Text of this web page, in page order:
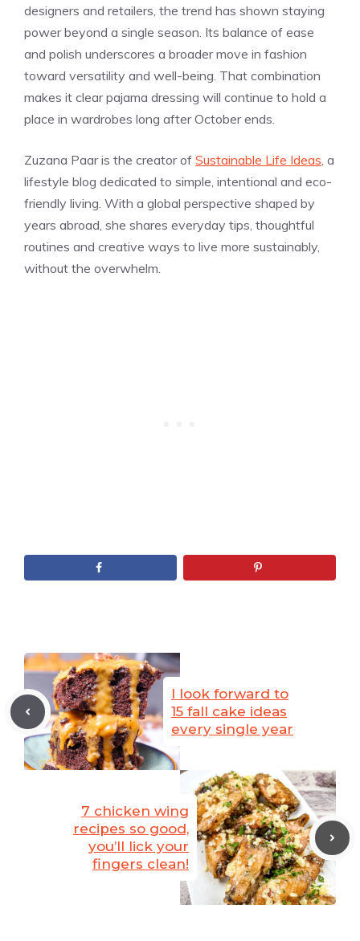
designers and retailers, the trend has shown staying
power beyond a single season. Its balance of ease
and polish underscores a broader move in fashion
toward versatility and well-being. That combination
makes it clear pajama dressing will continue to hold a
place in wardrobes long after October ends.
Zuzana Paar is the creator of Sustainable Life Ideas, a
lifestyle blog dedicated to simple, intentional and eco-
friendly living. With a global perspective shaped by
years abroad, she shares everyday tips, thoughtful
routines and creative ways to live more sustainably,
without the overwhelm.
I look forward to
15 fall cake ideas
every single year
7 chicken wing
recipes so good,
you’ll lick your
fingers clean!